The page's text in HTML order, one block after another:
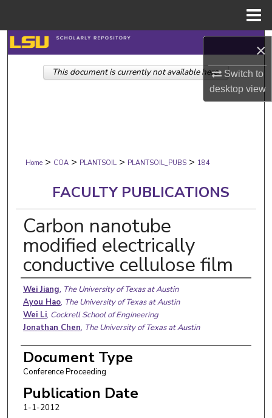
×
Switch to
desktopview
Search
Browse Collections
Digital Commons Network™
Home > COA > PLANTSOIL > PLANTSOIL_PUBS > 184
FACULTY PUBLICATIONS
Carbon nanotube
modified electrically
conductive cellulose film
Authors
Wei Jiang, The University of Texas at Austin
Ayou Hao, The University of Texas at Austin
Wei Li, Cockrell School of Engineering
Jonathan Chen, The University of Texas at Austin
Document Type
Conference Proceeding
Publication Date
1-1-2012
This document is currently not available here.